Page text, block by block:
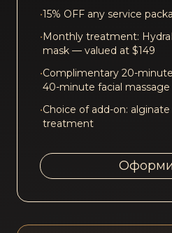
•15% OFF any service
•Monthly treatment:
mask — valued at $149
•Complimentary 20-
40-minute facial massage
•Choice of add-on:
treatment